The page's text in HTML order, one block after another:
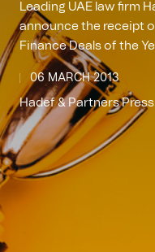
Leading UAE law firm
announce the receipt
Finance Deals of the
06 MARCH 2013
Hadef & Partners